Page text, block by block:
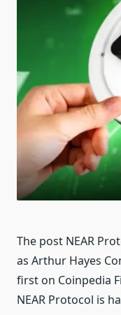
The post NEAR
as Arthur Hayes
first on Coinpedia
NEAR Protocol is